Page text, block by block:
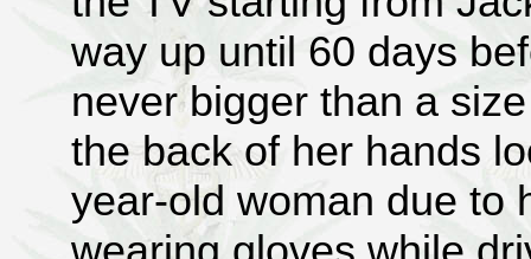
way up until 60 days
never bigger than a
the back of her hands
year-old woman due to